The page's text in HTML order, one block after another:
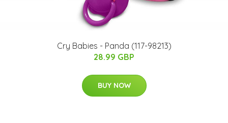
Cry Babies - Panda (117-98213)
28.99 GBP
BUY NOW